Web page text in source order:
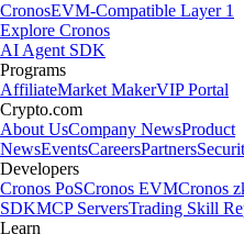
CronosEVM-Compatible Layer 1
Explore Cronos
AI Agent SDK
Programs
AffiliateMarket MakerVIP Portal
Crypto.com
About UsCompany NewsProduct
NewsEventsCareersPartners
Developers
Cronos PoSCronos EVMCronos
SDKMCP ServersTrading Skill
Learn